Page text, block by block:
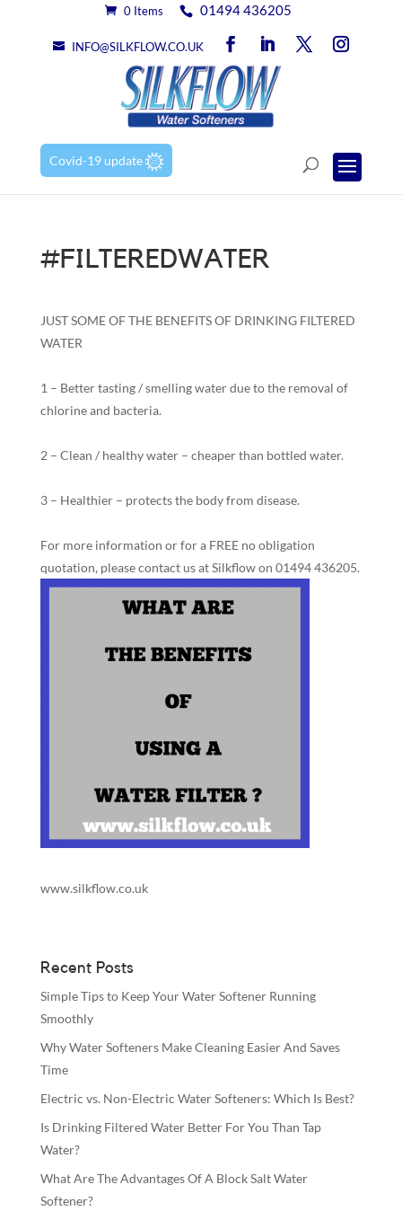
0 Items 01494 436205
INFO@SILKFLOW.CO.UK
Covid-19 update
#FILTEREDWATER
JUST SOME OF THE BENEFITS OF DRINKING FILTERED
WATER
1 – Better tasting / smelling water due to the removal of
chlorine and bacteria.
2 – Clean / healthy water – cheaper than bottled water.
3 – Healthier – protects the body from disease.
For more information or for a FREE no obligation
quotation, please contact us at Silkflow on 01494 436205.
www.silkflow.co.uk
Recent Posts
Simple Tips to Keep Your Water Softener Running
Smoothly
Why Water Softeners Make Cleaning Easier And Saves
Time
Electric vs. Non-Electric Water Softeners: Which Is Best?
Is Drinking Filtered Water Better For You Than Tap
Water?
What Are The Advantages Of A Block Salt Water
Softener?